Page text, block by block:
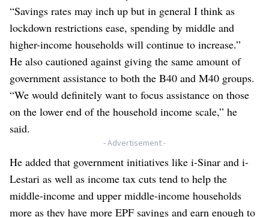
“Savings rates may inch up but in general I think as
lockdown restrictions ease, spending by middle and
higher-income households will continue to increase.”
He also cautioned against giving the same amount of
government assistance to both the B40 and M40 groups.
“We would definitely want to focus assistance on those
on the lower end of the household income scale,” he
said.
- Advertisement -
He added that government initiatives like i-Sinar and i-
Lestari as well as income tax cuts tend to help the
middle-income and upper middle-income households
more as they have more EPF savings and earn enough to